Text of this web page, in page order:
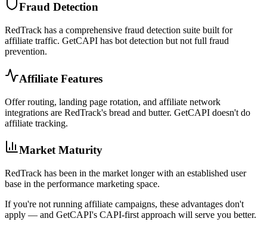
Fraud Detection
RedTrack has a comprehensive fraud detection suite built for
affiliate traffic. GetCAPI has bot detection but not full fraud
prevention.
Affiliate Features
Offer routing, landing page rotation, and affiliate network
integrations are RedTrack's bread and butter. GetCAPI doesn't do
affiliate tracking.
Market Maturity
RedTrack has been in the market longer with an established user
base in the performance marketing space.
If you're not running affiliate campaigns, these advantages don't
apply — and GetCAPI's CAPI-first approach will serve you better.